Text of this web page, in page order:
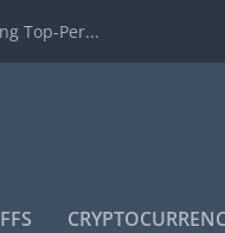
Top-Per...